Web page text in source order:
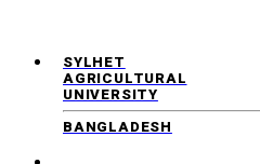
SYLHET
AGRICULTURAL
UNIVERSITY
BANGLADESH